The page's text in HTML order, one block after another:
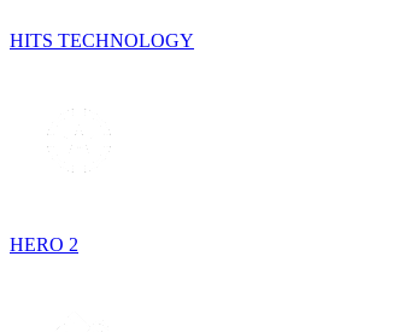
HITS TECHNOLOGY
HERO 2